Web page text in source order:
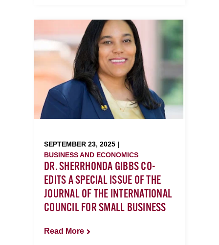
SEPTEMBER 23, 2025 |
BUSINESS AND ECONOMICS
DR. SHERRHONDA GIBBS CO-
EDITS A SPECIAL ISSUE OF THE
JOURNAL OF THE INTERNATIONAL
COUNCIL FOR SMALL BUSINESS
Read More